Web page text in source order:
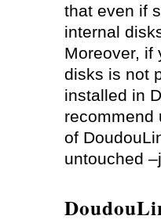
that even if
internal
Moreover, if
disks is not
installed in
recommend
of
untouched